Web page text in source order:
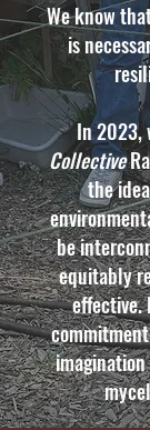
We know
is
In 2023,
Collective
the
be
equitably
effective.